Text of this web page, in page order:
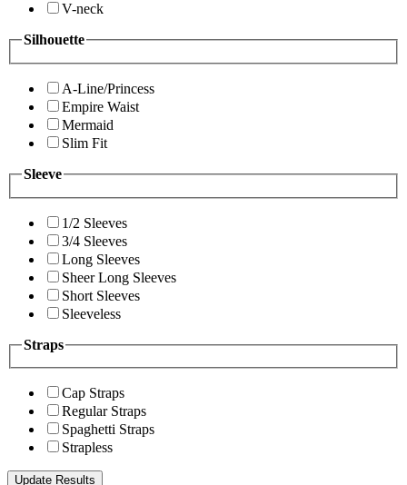
V-neck
Silhouette
A-Line/Princess
Empire Waist
Mermaid
Slim Fit
Sleeve
1/2 Sleeves
3/4 Sleeves
Long Sleeves
Sheer Long Sleeves
Short Sleeves
Sleeveless
Straps
Cap Straps
Regular Straps
Spaghetti Straps
Strapless